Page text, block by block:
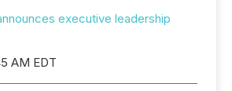
executive leadership
AM EDT